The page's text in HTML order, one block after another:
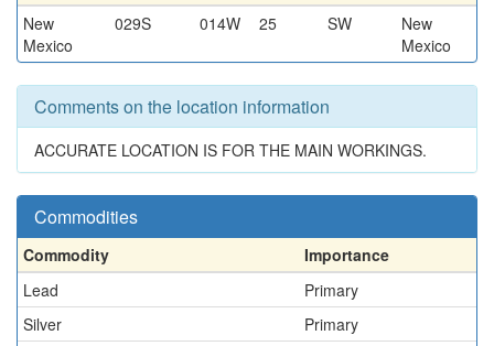
New
Mexico
029S 014W 25 SW
New
Mexico
Comments on the location information
ACCURATE LOCATION IS FOR THE MAIN WORKINGS.
Commodities
Commodity
Importance
Lead
Primary
Silver
Primary